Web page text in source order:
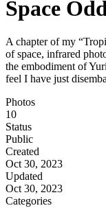
Space
A chapter of my
of space, infrared
the embodiment of
feel I have just
Photos
10
Status
Public
Created
Oct 30, 2023
Updated
Oct 30, 2023
Categories